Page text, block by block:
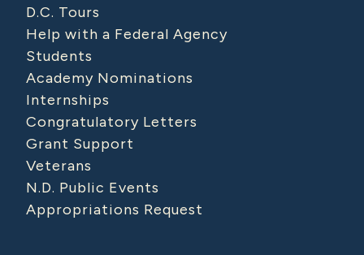
D.C. Tours
Help with a Federal Agency
Students
Academy Nominations
Internships
Congratulatory Letters
Grant Support
Veterans
N.D. Public Events
Appropriations Request